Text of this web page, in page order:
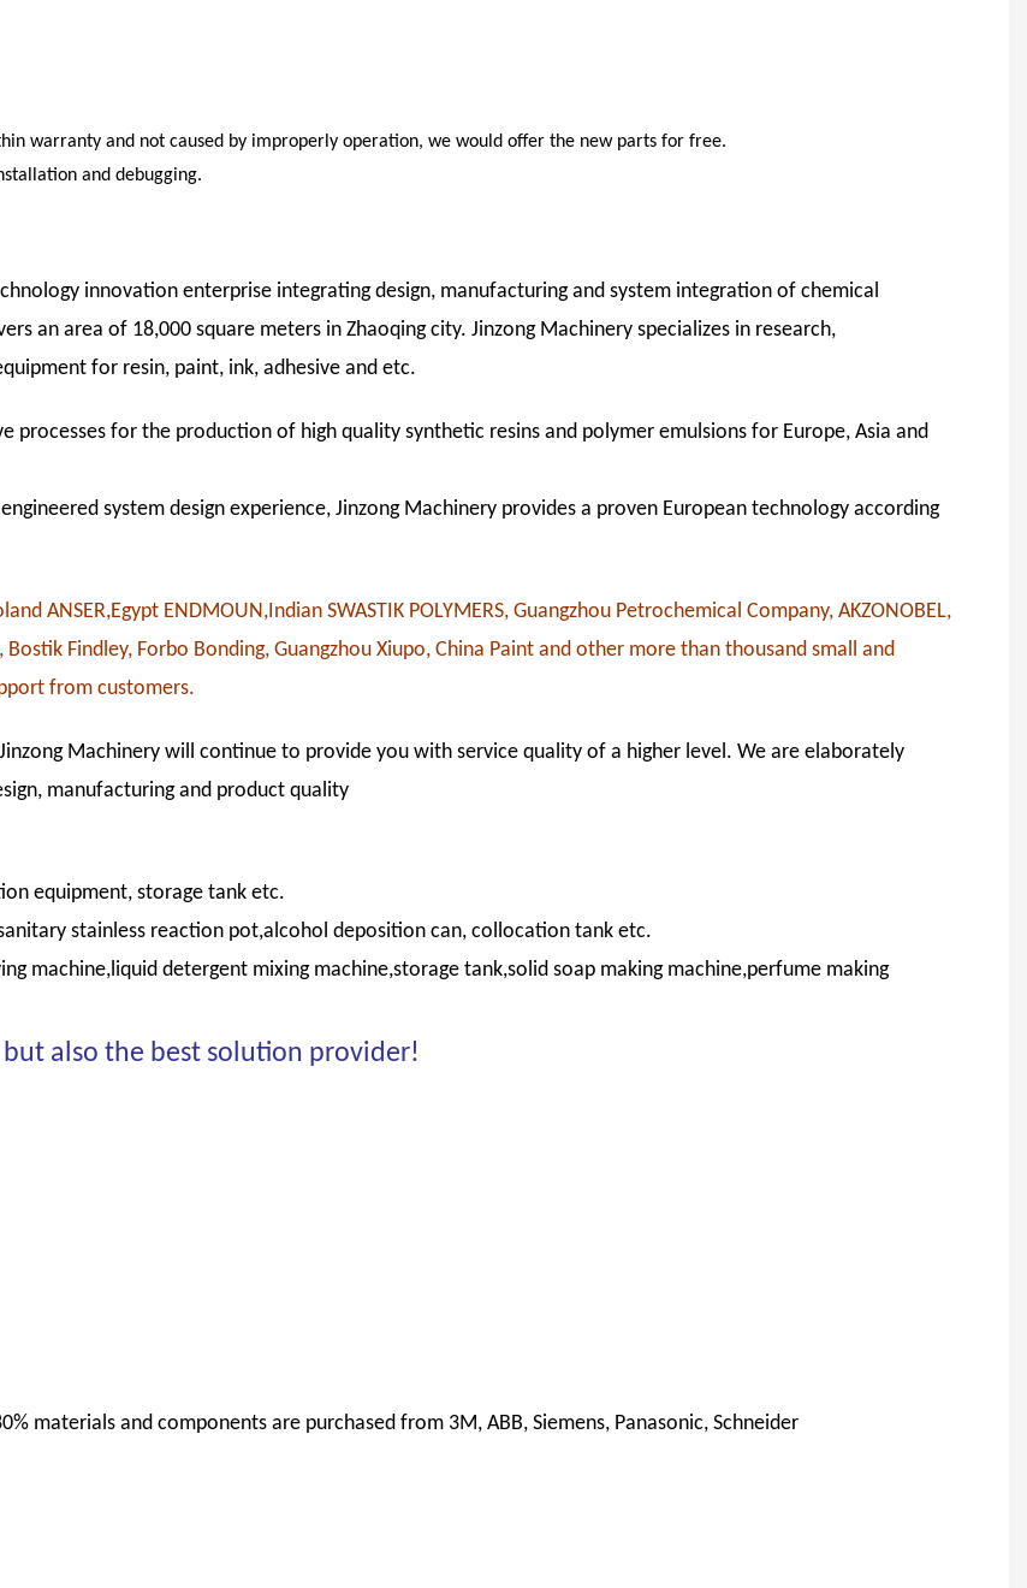
warranty and not caused by improperly operation, we would offer the new parts for free.
and debugging.
innovation enterprise integrating design, manufacturing and system integration of chemical
an area of 18,000 square meters in Zhaoqing city. Jinzong Machinery specializes in research,
for resin, paint, ink, adhesive and etc.
for the production of high quality synthetic resins and polymer emulsions for Europe, Asia and
system design experience, Jinzong Machinery provides a proven European technology according
ANSER,Egypt ENDMOUN,Indian SWASTIK POLYMERS, Guangzhou Petrochemical Company, AKZONOBEL,
Findley, Forbo Bonding, Guangzhou Xiupo, China Paint and other more than thousand small and
from customers.
Machinery will continue to provide you with service quality of a higher level. We are elaborately
manufacturing and product quality
equipment, storage tank etc.
stainless reaction pot,alcohol deposition can, collocation tank etc.
machine,liquid detergent mixing machine,storage tank,solid soap making machine,perfume making
also the best solution provider!
materials and components are purchased from 3M, ABB, Siemens, Panasonic, Schneider